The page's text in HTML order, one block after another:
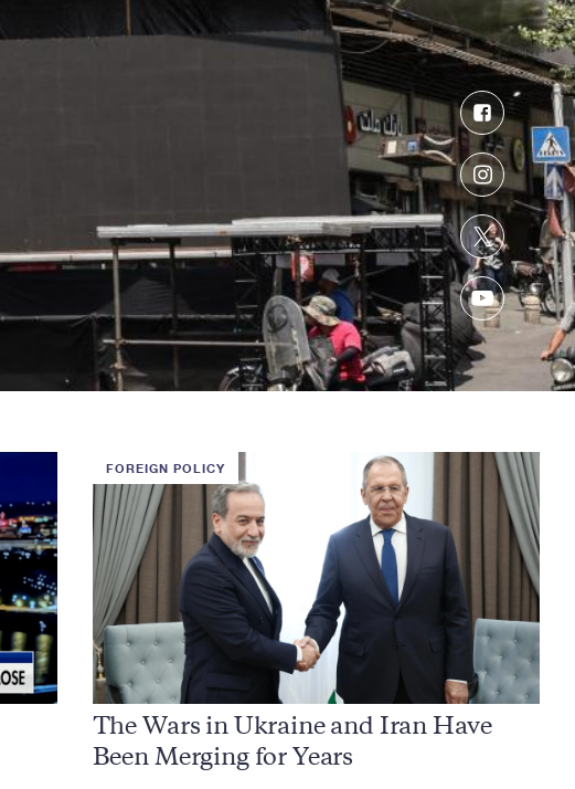
Facebook
Instagram
Twitter
YouTube
FOREIGN POLICY
The Wars in Ukraine and Iran Have
Been Merging for Years